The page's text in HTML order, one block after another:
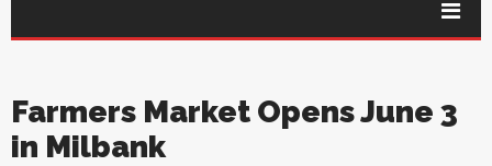
Farmers Market Opens June 3
in Milbank